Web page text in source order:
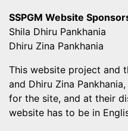
SSPGM Website
Shila Dhiru Pankhania
Dhiru Zina Pankhania
This website project and
and Dhiru Zina
for the site, and at their
website has to be in